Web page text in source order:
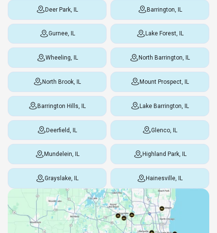
Deer Park, IL Barrington, IL
Gurnee, IL Lake Forest, IL
Wheeling, IL North Barrington, IL
North Brook, IL Mount Prospect, IL
Barrington Hills, IL Lake Barrington, IL
Deerfield, IL Glenco, IL
Mundelein, IL Highland Park, IL
Grayslake, IL Hainesville, IL